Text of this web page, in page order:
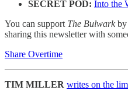
SECRET POD: Into the
You can support The Bulwarkby
sharing this newsletter with
Share Overtime
TIM MILLER writes on the